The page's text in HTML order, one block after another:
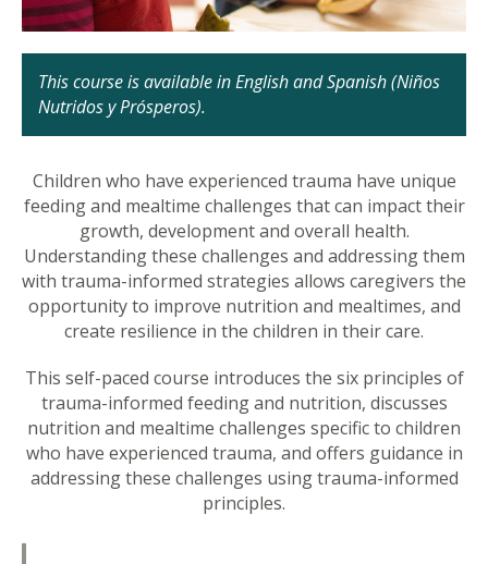
This course is available in English and Spanish (Niños
Nutridos y Prósperos).
Children who have experienced trauma have unique
feeding and mealtime challenges that can impact their
growth, development and overall health.
Understanding these challenges and addressing them
with trauma-informed strategies allows caregivers the
opportunity to improve nutrition and mealtimes, and
create resilience in the children in their care.
This self-paced course introduces the six principles of
trauma-informed feeding and nutrition, discusses
nutrition and mealtime challenges specific to children
who have experienced trauma, and offers guidance in
addressing these challenges using trauma-informed
principles.